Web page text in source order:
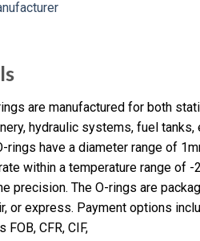
are manufactured for both
hydraulic systems, fuel tanks,
have a diameter range of
within a temperature range
precision. The O-rings are
or express. Payment options
CFR, CIF,